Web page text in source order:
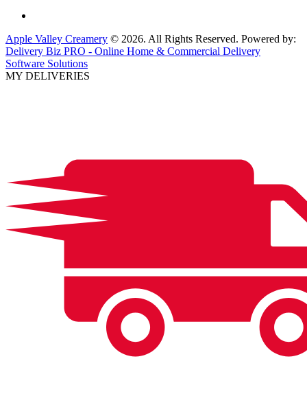
Apple Valley Creamery © 2026. All Rights Reserved. Powered by:
Delivery Biz PRO - Online Home & Commercial Delivery
Software Solutions
MY DELIVERIES